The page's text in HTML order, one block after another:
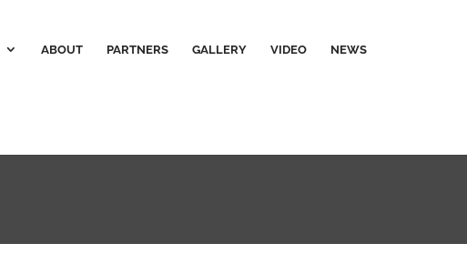
ABOUT PARTNERS GALLERY VIDEO NEWS